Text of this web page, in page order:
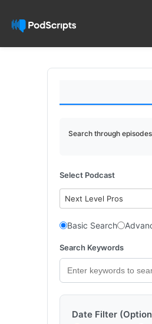
Search through
Select Podcast
Next Level Pros
Basic Search
Search Keywords
Date Filter